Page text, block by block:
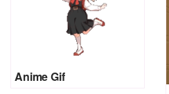
Anime Gif